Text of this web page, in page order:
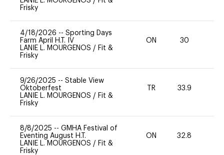
Frisky
4/18/2026 -- Sporting Days
Farm April H.T. IV
LANIE L. MOURGENOS / Fit &
Frisky
ON 30
9/26/2025 -- Stable View
Oktoberfest
LANIE L. MOURGENOS / Fit &
Frisky
TR 33.9
8/8/2025 -- GMHA Festival of
Eventing August H.T.
LANIE L. MOURGENOS / Fit &
Frisky
ON 32.8